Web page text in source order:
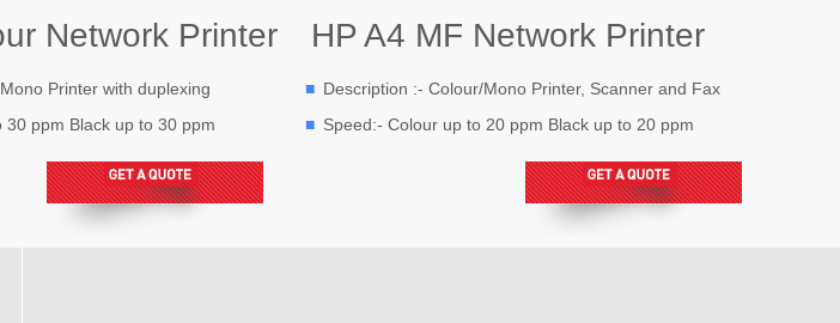
Network Printer
Printer with duplexing
30 ppm Black up to 30 ppm
HP A4 MF Network Printer
Description :- Colour/Mono Printer, Scanner and Fax
Speed:- Colour up to 20 ppm Black up to 20 ppm